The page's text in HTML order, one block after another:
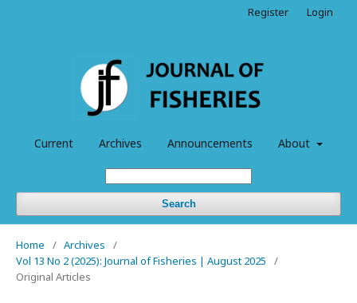
Current Archives Announcements About
Search
Register Login
Home / Archives
/
Vol 13 No 2 (2025): Journal of Fisheries | August 2025
/
Original Articles